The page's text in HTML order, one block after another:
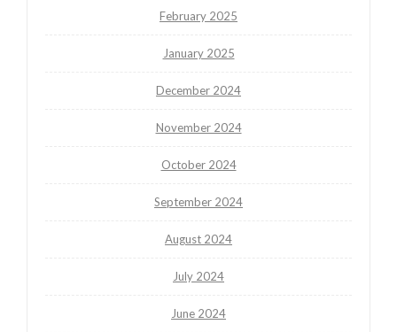
February 2025
January 2025
December 2024
November 2024
October 2024
September 2024
August 2024
July 2024
June 2024